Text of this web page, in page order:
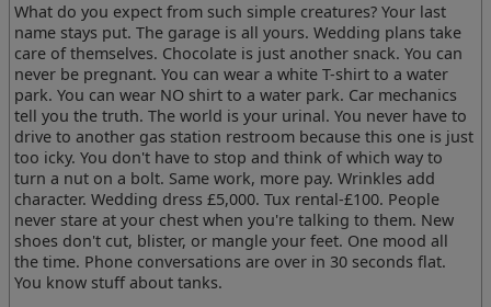
What do you expect from such simple creatures? Your last
name stays put. The garage is all yours. Wedding plans take
care of themselves. Chocolate is just another snack. You can
never be pregnant. You can wear a white T-shirt to a water
park. You can wear NO shirt to a water park. Car mechanics
tell you the truth. The world is your urinal. You never have to
drive to another gas station restroom because this one is just
too icky. You don't have to stop and think of which way to
turn a nut on a bolt. Same work, more pay. Wrinkles add
character. Wedding dress £5,000. Tux rental-£100. People
never stare at your chest when you're talking to them. New
shoes don't cut, blister, or mangle your feet. One mood all
the time. Phone conversations are over in 30 seconds flat.
You know stuff about tanks.